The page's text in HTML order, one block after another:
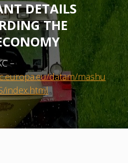
DETAILS
THE
–
datam/mashu
index.html